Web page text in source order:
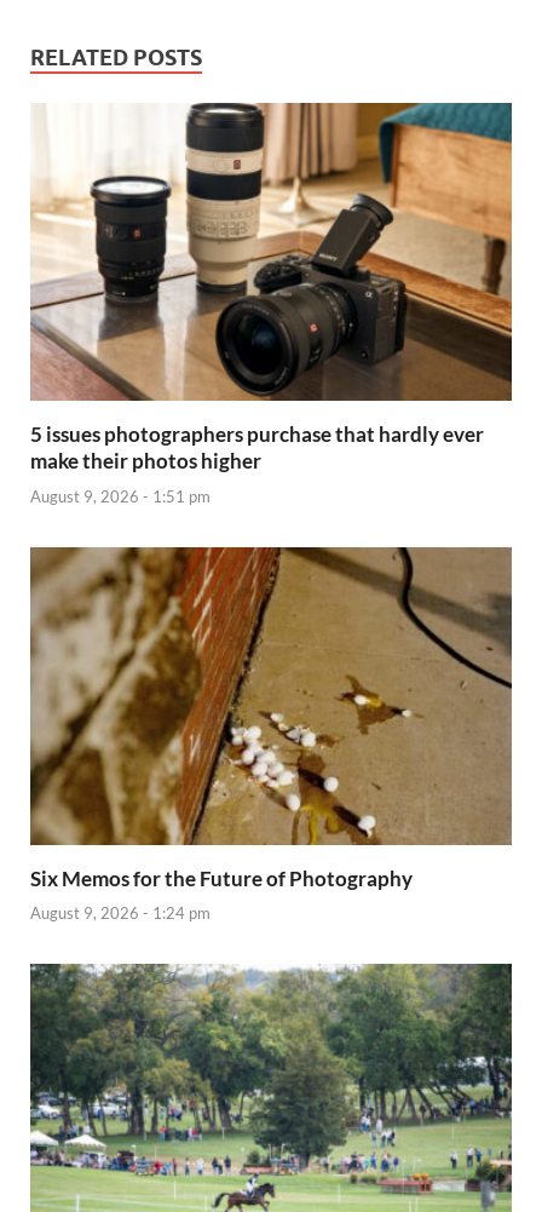
RELATED POSTS
5 issues photographers purchase that hardly ever
make their photos higher
August 9, 2026 - 1:51 pm
Six Memos for the Future of Photography
August 9, 2026 - 1:24 pm